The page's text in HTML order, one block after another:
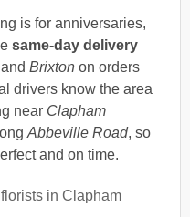
is for anniversaries,
same-day delivery
Brixton on orders
drivers know the area
near Clapham
Abbeville Road, so
and on time.
in Clapham